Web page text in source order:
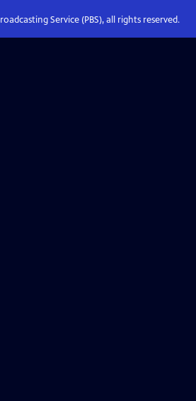
Service (PBS), all rights reserved.